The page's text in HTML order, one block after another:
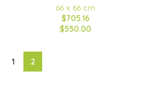
66 x 66 cm
$705.16
$550.00
1 2